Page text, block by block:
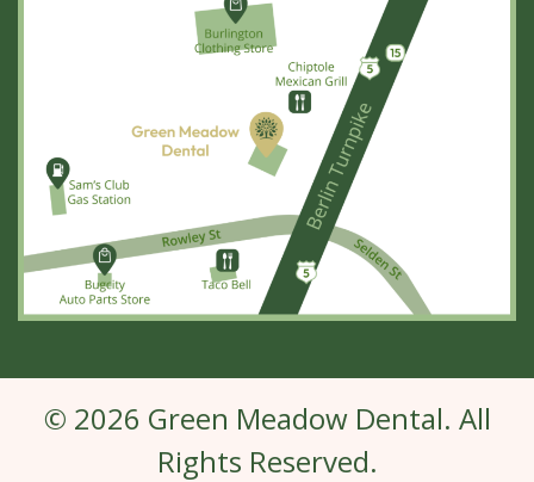
© 2026 Green Meadow Dental. All
Rights Reserved.